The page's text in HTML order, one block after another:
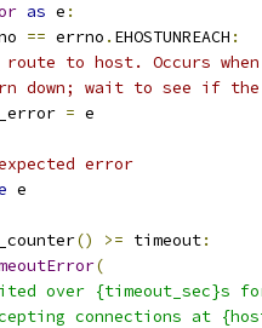
as e :
== errno . EHOSTUNREACH :
route to host. Occurs
down; wait to see if the
= e
error
e
() >= timeout:
(
over
connections at